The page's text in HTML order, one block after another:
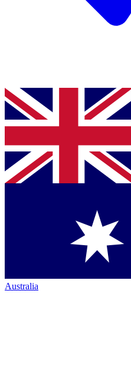
Australia